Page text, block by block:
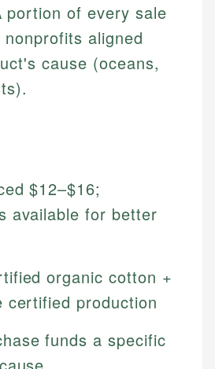
portion of every sale
aligned
cause (oceans,
$12–$16;
available for better
organic cotton +
certified production
funds a specific